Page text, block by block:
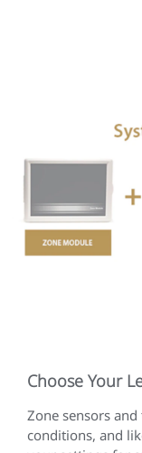
Choose Your
Zone sensors
conditions, and